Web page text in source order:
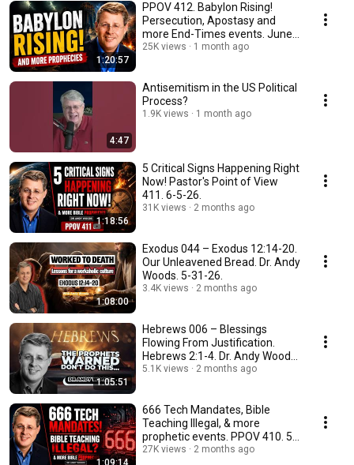
1:20:57
PPOV 412. Babylon Rising!
Persecution, Apostasy​ and
more End-Times events. June
12, 2026.
25K views 1 month ago
4:47
Antisemitism in the US Political
Process?
1.9K views 1 month ago
1:18:56
5 Critical Signs Happening Right
Now! Pastor's Point of View
411. 6-5-26.
31K views 2 months ago
1:08:00
Exodus 044 – Exodus 12:14-20.
Our Unleavened Bread. Dr. Andy
Woods. 5-31-26.
3.4K views 2 months ago
1:05:51
Hebrews 006 – Blessings
Flowing From Justification.
Hebrews 2:1-4. Dr. Andy Woods.
5-31-26.
5.1K views 2 months ago
1:09:14
666 Tech Mandates, Bible
Teaching Illegal, & more
prophetic events. PPOV 410. 5-
29-2026
27K views 2 months ago